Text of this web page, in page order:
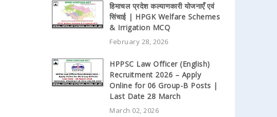
हिमाचल प्रदेश कल्याणकारी योजनाएँ एवं
सिंचाई | HPGK Welfare Schemes
& Irrigation MCQ
February 28, 2026
HPPSC Law Officer (English)
Recruitment 2026 – Apply
Online for 06 Group-B Posts |
Last Date 28 March
March 02, 2026